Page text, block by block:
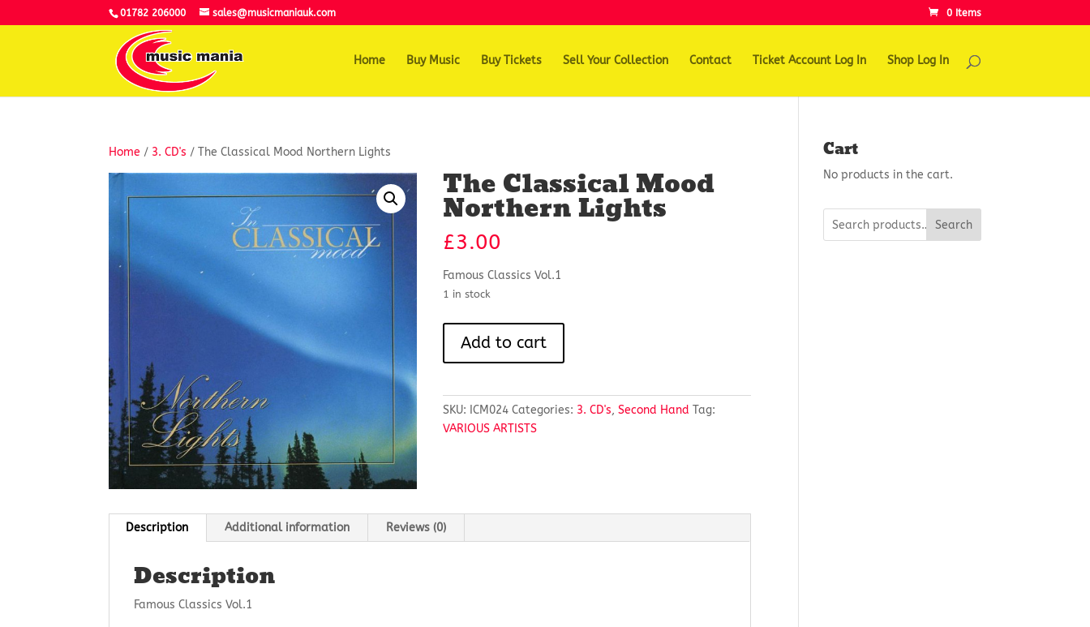
01782 206000 sales@musicmaniauk.com 0 Items
Home Buy Music Buy Tickets Sell Your Collection Contact Ticket Account Log In Shop Log In
Home / 3. CD's / The Classical Mood Northern Lights
The Classical Mood
Northern Lights
£3.00
Famous Classics Vol.1
1 in stock
Classical
Lights
quantity
Add to cart
SKU: ICM024 Categories: 3. CD's,Second Hand Tag:
VARIOUS ARTISTS
Description Additional information Reviews (0)
Description
Famous Classics Vol.1
Cart
No products in the cart.
Search